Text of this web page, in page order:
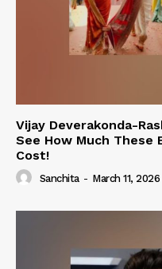
Vijay Deverakonda-
See How Much These
Cost!
Sanchita - March 11, 2026